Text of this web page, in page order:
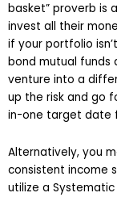
basket” proverb is
invest all their
if your portfolio
bond mutual funds
venture into a
up the risk and go
in-one target date
Alternatively, you
consistent income
utilize a Systematic